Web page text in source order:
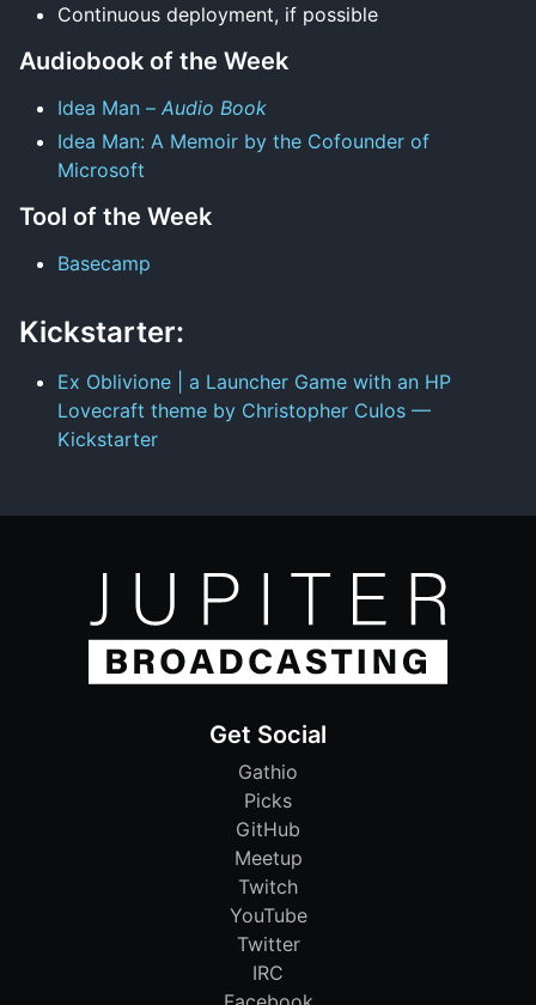
Continuous deployment, if possible
Audiobook of the Week
Idea Man – Audio Book
Idea Man: A Memoir by the Cofounder of
Microsoft
Tool of the Week
Basecamp
Kickstarter:
Ex Oblivione | a Launcher Game with an HP
Lovecraft theme by Christopher Culos —
Kickstarter
Get Social
Gathio
Picks
GitHub
Meetup
Twitch
YouTube
Twitter
IRC